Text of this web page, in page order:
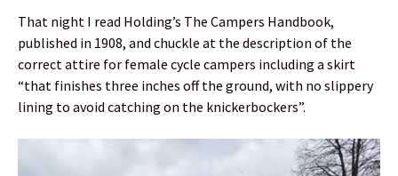
That night I read Holding’s The Campers Handbook,
published in 1908, and chuckle at the description of the
correct attire for female cycle campers including a skirt
“that finishes three inches off the ground, with no slippery
lining to avoid catching on the knickerbockers”.